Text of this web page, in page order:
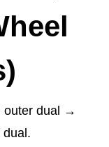
outer dual →